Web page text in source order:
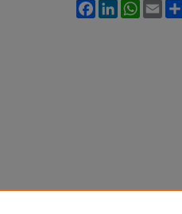
FacebookLinkedInWhatsApp
Email